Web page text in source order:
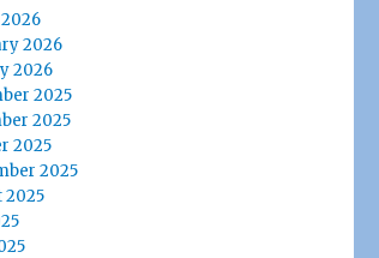
2026
2026
2025
2025
2025
2025
2025